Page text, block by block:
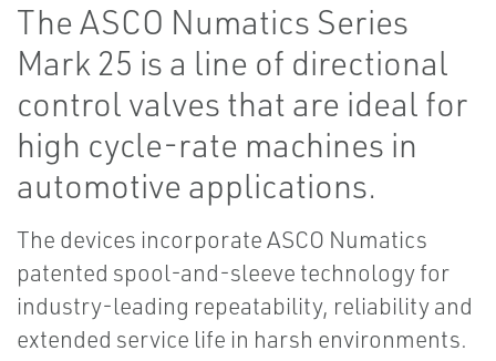
The ASCO Numatics Series
Mark 25 is a line of directional
control valves that are ideal for
high cycle-rate machines in
automotive applications.
The devices incorporate ASCO Numatics
patented spool-and-sleeve technology for
industry-leading repeatability, reliability and
extended service life in harsh environments.